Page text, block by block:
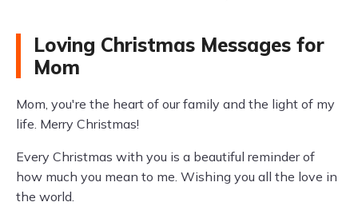
Loving Christmas Messages for
Mom
Mom, you're the heart of our family and the light of my
life. Merry Christmas!
Every Christmas with you is a beautiful reminder of
how much you mean to me. Wishing you all the love in
the world.